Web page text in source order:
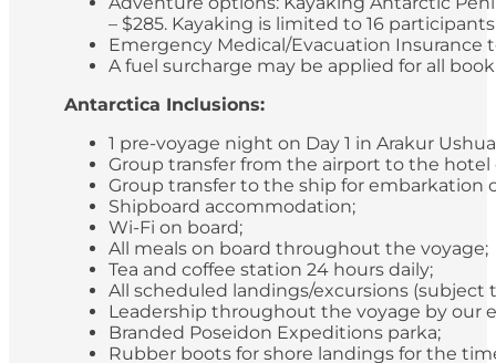
– $285. Kayaking is limited to 16
Emergency Medical/Evacuation
A fuel surcharge may be applied for all
Antarctica Inclusions:
1 pre-voyage night on Day 1 in Arakur
Group transfer from the airport to the
Group transfer to the ship for embarkation
Shipboard accommodation;
Wi-Fi on board;
All meals on board throughout the voyage;
Tea and coffee station 24 hours daily;
All scheduled landings/excursions (subject
Leadership throughout the voyage by our
Branded Poseidon Expeditions parka;
Rubber boots for shore landings for the